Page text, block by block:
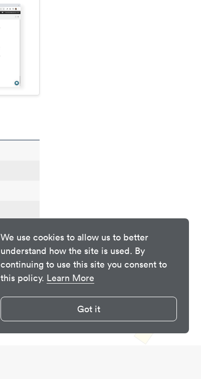
We use cookies to allow us to better
understand how the site is used. By
continuing to use this site you consent to
this policy. Learn More
Got it